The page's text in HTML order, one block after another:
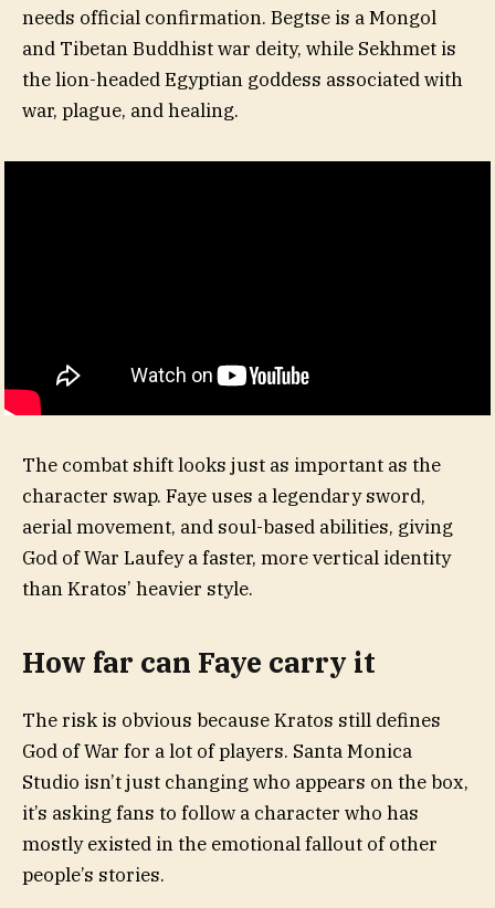
needs official confirmation. Begtse is a Mongol
and Tibetan Buddhist war deity, while Sekhmet is
the lion-headed Egyptian goddess associated with
war, plague, and healing.
The combat shift looks just as important as the
character swap. Faye uses a legendary sword,
aerial movement, and soul-based abilities, giving
God of War Laufey a faster, more vertical identity
than Kratos’ heavier style.
How far can Faye carry it
The risk is obvious because Kratos still defines
God of War for a lot of players. Santa Monica
Studio isn’t just changing who appears on the box,
it’s asking fans to follow a character who has
mostly existed in the emotional fallout of other
people’s stories.